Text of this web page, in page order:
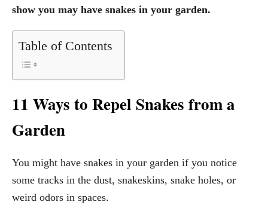
show you may have snakes in your garden.
Table of Contents
11 Ways to Repel Snakes from a
Garden
You might have snakes in your garden if you notice
some tracks in the dust, snakeskins, snake holes, or
weird odors in spaces.